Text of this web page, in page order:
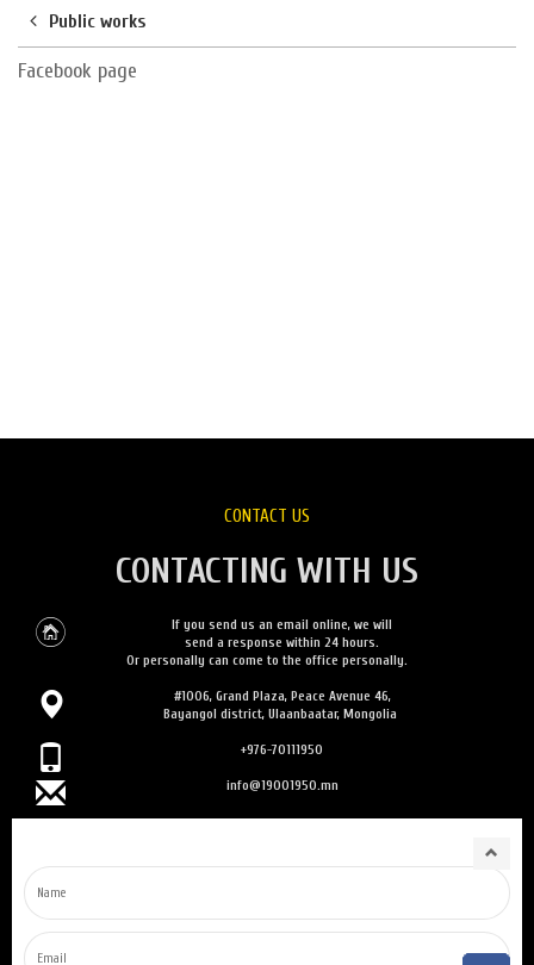
Public works
Facebook page
CONTACT US
CONTACTING WITH US
If you send us an email online, we will
send a response within 24 hours.
Or personally can come to the office personally.
#1006, Grand Plaza, Peace Avenue 46,
Bayangol district, Ulaanbaatar, Mongolia
+976-70111950
info@19001950.mn